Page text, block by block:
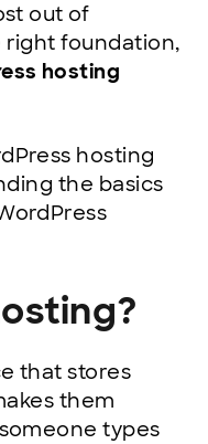
out of
right foundation,
hosting
hosting
the basics
that stores
them
types